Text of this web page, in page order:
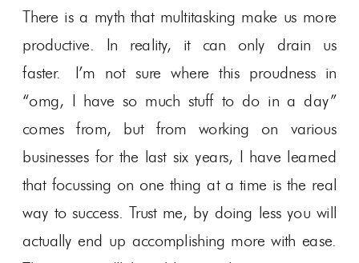
There is a myth that multitasking make us more
productive. In reality, it can only drain us
faster. I’m not sure where this proudness in
“omg, I have so much stuff to do in a day”
comes from, but from working on various
businesses for the last six years, I have learned
that focussing on one thing at a time is the real
way to success. Trust me, by doing less you will
actually end up accomplishing more with ease.